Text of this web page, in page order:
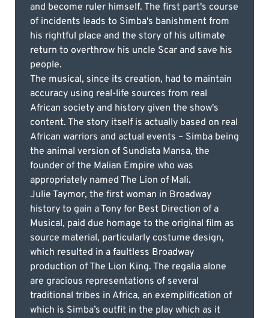
and become ruler himself. The first part's course
of incidents leads to Simba's banishment from
his rightful place and the story of his ultimate
return to overthrow his uncle Scar and save his
people.
The musical, since its creation, had to maintain
accuracy using real-life sources from real
African society and history given the show's
content. The story itself is actually based on real
African warriors and actual events – Simba being
the animal version of Sundiata Mansa, the
founder of the Malian Empire who was
appropriately named The Lion of Mali.
Julie Taymor, the first woman in Broadway
history to gain a Tony for Best Direction of a
Musical, paid due homage to the original film as
source material, particularly costume design,
which resulted in a faultless Broadway
production of The Lion King. The regalia alone
are gracious representations of several
traditional tribes in Africa, an exemplification of
which is Simba’s outfit in the play which as it